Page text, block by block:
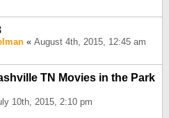
« August 4th, 2015, 12:45 am
TN Movies in the Park
10th, 2015, 2:10 pm